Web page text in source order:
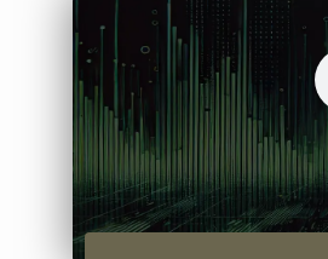
large communities in
Argentina and the
States.